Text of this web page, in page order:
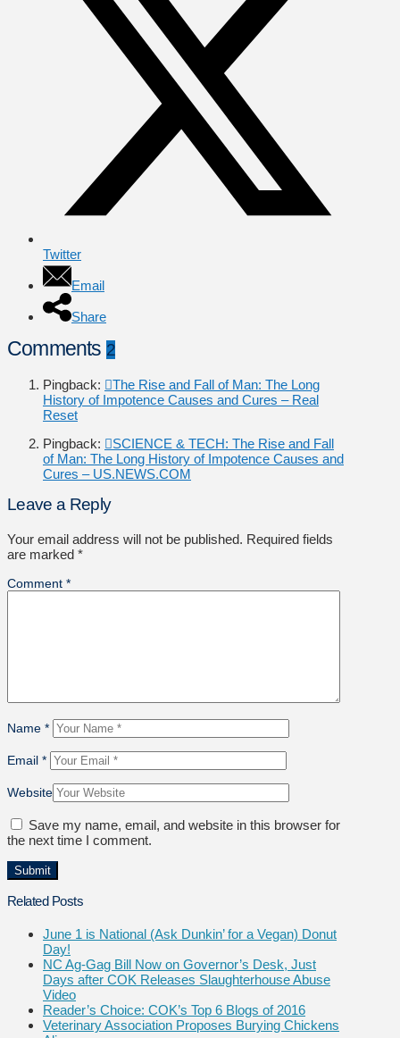
Twitter
Email
Share
Comments 2
Pingback:
The Rise and Fall of Man: The Long
History of Impotence Causes and Cures – Real
Reset
Pingback:
SCIENCE & TECH: The Rise and Fall
of Man: The Long History of Impotence Causes and
Cures – US.NEWS.COM
Leave a Reply
Your email address will not be published. Required fields
are marked *
Comment *
Name *
Email *
Website
Save my name, email, and website in this browser for
the next time I comment.
Related Posts
June 1 is National (Ask Dunkin’ for a Vegan) Donut
Day!
NC Ag-Gag Bill Now on Governor’s Desk, Just
Days after COK Releases Slaughterhouse Abuse
Video
Reader’s Choice: COK’s Top 6 Blogs of 2016
Veterinary Association Proposes Burying Chickens